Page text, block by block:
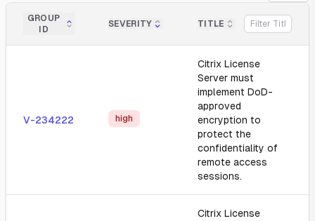
GROUP
ID
SEVERITY TITLE
V-234222 high
Citrix License
Server must
implement DoD-
approved
encryption to
protect the
confidentiality of
remote access
sessions.
Citrix License